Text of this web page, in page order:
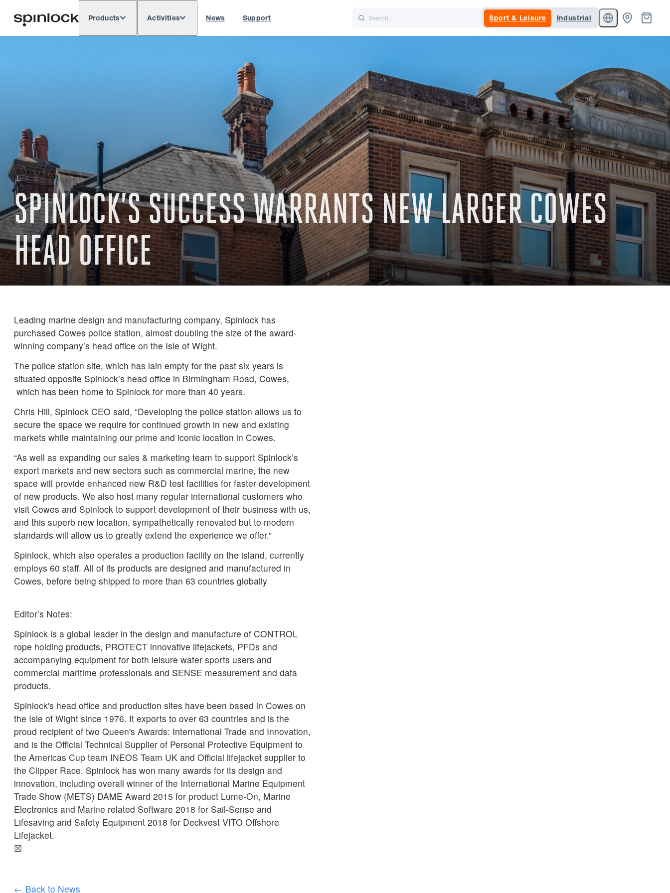
Products Activities News Support Sport & Leisure Industrial
SPINLOCK’S SUCCESS WARRANTS NEW LARGER COWES
HEAD OFFICE
Leading marine design and manufacturing company, Spinlock has
purchased Cowes police station, almost doubling the size of the award-
winning company’s head office on the Isle of Wight.
The police station site, which has lain empty for the past six years is
situated opposite Spinlock’s head office in Birmingham Road, Cowes,
which has been home to Spinlock for more than 40 years.
Chris Hill, Spinlock CEO said, “Developing the police station allows us to
secure the space we require for continued growth in new and existing
markets while maintaining our prime and iconic location in Cowes.
“As well as expanding our sales & marketing team to support Spinlock’s
export markets and new sectors such as commercial marine, the new
space will provide enhanced new R&D test facilities for faster development
of new products. We also host many regular international customers who
visit Cowes and Spinlock to support development of their business with us,
and this superb new location, sympathetically renovated but to modern
standards will allow us to greatly extend the experience we offer.”
Spinlock, which also operates a production facility on the island, currently
employs 60 staff. All of its products are designed and manufactured in
Cowes, before being shipped to more than 63 countries globally
Editor’s Notes:
Spinlock is a global leader in the design and manufacture of CONTROL
rope holding products, PROTECT innovative lifejackets, PFDs and
accompanying equipment for both leisure water sports users and
commercial maritime professionals and SENSE measurement and data
products.
Spinlock's head office and production sites have been based in Cowes on
the Isle of Wight since 1976. It exports to over 63 countries and is the
proud recipient of two Queen's Awards: International Trade and Innovation,
and is the Official Technical Supplier of Personal Protective Equipment to
the Americas Cup team INEOS Team UK and Official lifejacket supplier to
the Clipper Race. Spinlock has won many awards for its design and
innovation, including overall winner of the International Marine Equipment
Trade Show (METS) DAME Award 2015 for product Lume-On, Marine
Electronics and Marine related Software 2018 for Sail-Sense and
Lifesaving and Safety Equipment 2018 for Deckvest VITO Offshore
Lifejacket.
☒
← Back to News